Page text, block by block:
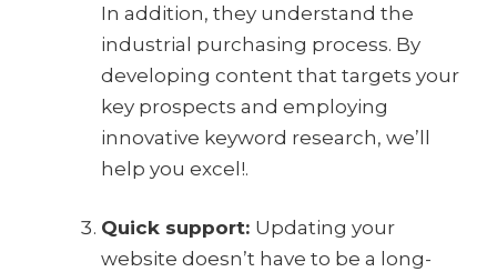
In addition, they understand the
industrial purchasing process. By
developing content that targets your
key prospects and employing
innovative keyword research, we’ll
help you excel!.
Quick support: Updating your
website doesn’t have to be a long-